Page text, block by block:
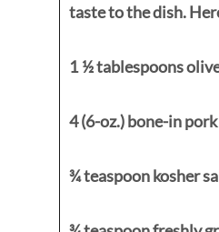
taste to the dish.
1 ½ tablespoons
4 (6-oz.) bone-in
¾ teaspoon kosher